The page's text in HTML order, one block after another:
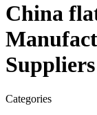
China
Suppliers
Categories